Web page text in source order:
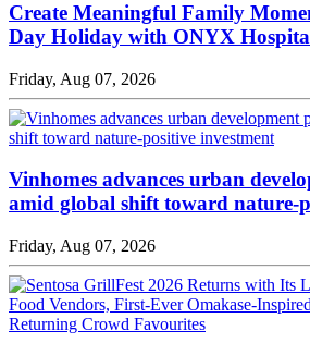
Create Meaningful Family
Day Holiday with ONYX
Friday, Aug 07, 2026
Vinhomes advances urban
amid global shift toward nature-
Friday, Aug 07, 2026